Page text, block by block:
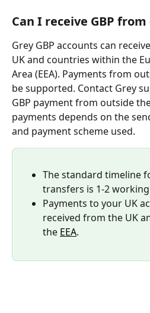
Can I receive GBP
Grey GBP accounts can
UK and countries within the
Area (EEA). Payments from
be supported. Contact Grey
GBP payment from outside
payments depends on the
and payment scheme used.
The standard timeline
transfers is 1-2 working
Payments to your UK
received from the UK
the EEA.